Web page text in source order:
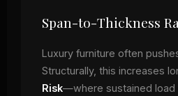
Span-to-Thickness
Luxury furniture often
Structurally, this increases
Risk—where sustained load